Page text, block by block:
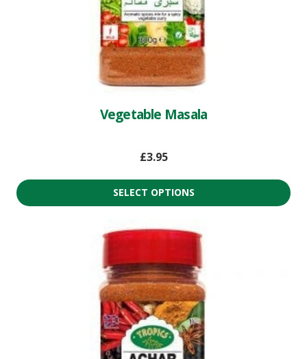
Vegetable Masala
£3.95
SELECT OPTIONS